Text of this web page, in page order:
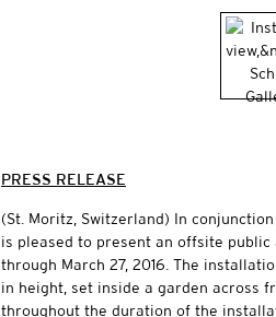
PRESS RELEASE
(St. Moritz, Switzerland) In
is pleased to present an offsite
through March 27, 2016. The
in height, set inside a garden across
throughout the duration of the